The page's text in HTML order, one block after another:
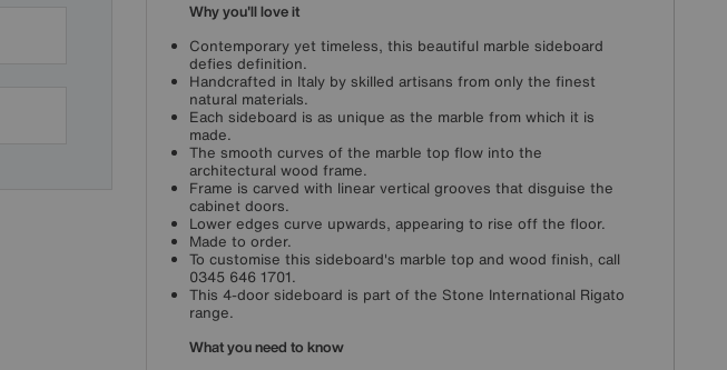
Why you'll love it
Contemporary yet timeless, this beautiful marble sideboard
defies definition.
Handcrafted in Italy by skilled artisans from only the finest
natural materials.
Each sideboard is as unique as the marble from which it is
made.
The smooth curves of the marble top flow into the
architectural wood frame.
Frame is carved with linear vertical grooves that disguise the
cabinet doors.
Lower edges curve upwards, appearing to rise off the floor.
Made to order.
To customise this sideboard's marble top and wood finish, call
0345 646 1701.
This 4-door sideboard is part of the Stone International Rigato
range.
What you need to know